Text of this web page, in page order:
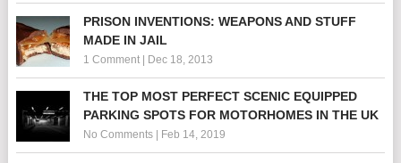
PRISON INVENTIONS: WEAPONS AND STUFF
MADE IN JAIL
1 Comment| Dec 18, 2013
THE TOP MOST PERFECT SCENIC EQUIPPED
PARKING SPOTS FOR MOTORHOMES IN THE UK
No Comments| Feb 14, 2019